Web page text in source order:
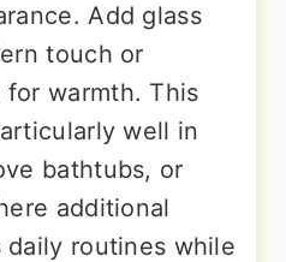
Add glass
touch or
warmth. This
well in
bathtubs, or
additional
daily routines while